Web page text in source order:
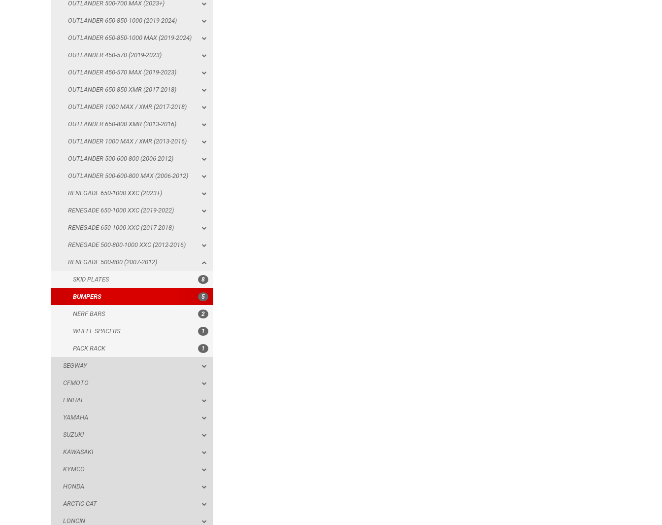
OUTLANDER 500-700 MAX (2023+)
OUTLANDER 650-850-1000 (2019-2024)
OUTLANDER 650-850-1000 MAX (2019-2024)
OUTLANDER 450-570 (2019-2023)
OUTLANDER 450-570 MAX (2019-2023)
OUTLANDER 650-850 XMR (2017-2018)
OUTLANDER 1000 MAX / XMR (2017-2018)
OUTLANDER 650-800 XMR (2013-2016)
OUTLANDER 1000 MAX / XMR (2013-2016)
OUTLANDER 500-600-800 (2006-2012)
OUTLANDER 500-600-800 MAX (2006-2012)
RENEGADE 650-1000 XXC (2023+)
RENEGADE 650-1000 XXC (2019-2022)
RENEGADE 650-1000 XXC (2017-2018)
RENEGADE 500-800-1000 XXC (2012-2016)
RENEGADE 500-800 (2007-2012)
SKID PLATES 8
BUMPERS 5
NERF BARS 2
WHEEL SPACERS 1
PACK RACK 1
SEGWAY
CFMOTO
LINHAI
YAMAHA
SUZUKI
KAWASAKI
KYMCO
HONDA
ARCTIC CAT
LONCIN
OUTLANDER 450-570 MAX (2019-2023)
OUTLANDER 650-850 XMR (2017-2018)
OUTLANDER 1000 MAX / XMR (2017-2018)
OUTLANDER 650-800 XMR (2013-2016)
OUTLANDER 1000 MAX / XMR (2013-2016)
OUTLANDER 500-600-800 (2006-2012)
OUTLANDER 500-600-800 MAX (2006-2012)
RENEGADE 650-1000 XXC (2023+)
RENEGADE 650-1000 XXC (2019-2022)
RENEGADE 650-1000 XXC (2017-2018)
RENEGADE 500-800-1000 XXC (2012-2016)
RENEGADE 500-800 (2007-2012)
WHEEL SPACERS